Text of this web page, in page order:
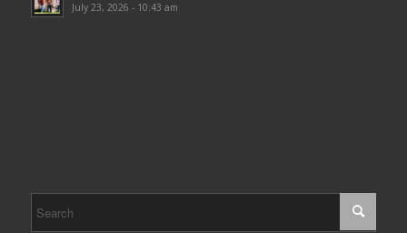
July 23, 2026 - 10:43 am